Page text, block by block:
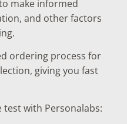
make informed
and other factors
ordering process for
giving you fast
test with Personalabs: